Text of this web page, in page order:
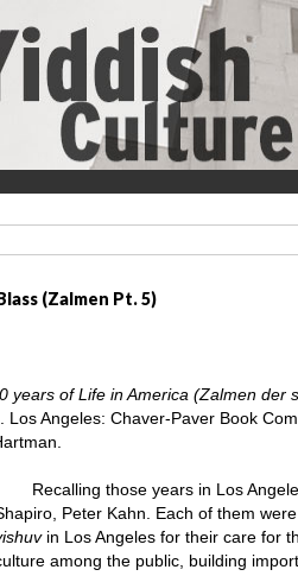
(Zalmen Pt. 5)
years of Life in America (Zalmen der
Angeles: Chaver-Paver Book
Recalling those years in Los
Peter Kahn. Each of them
in Los Angeles for their care for
among the public, building